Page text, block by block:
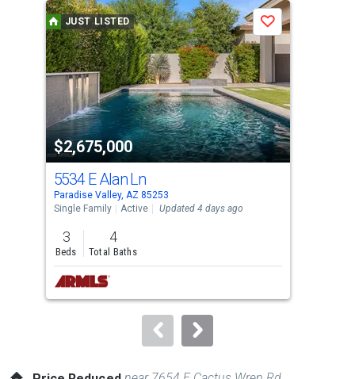
a
carousel
with
tiles
activate
property
listing
cards.
Use
the
previous
and
next
buttons
to
JUST LISTED
$2,675,000
Save
5534 E Alan Ln
Paradise Valley, AZ 85253
Single Family
Active Updated 4 days ago
3
Beds
4
Total Baths